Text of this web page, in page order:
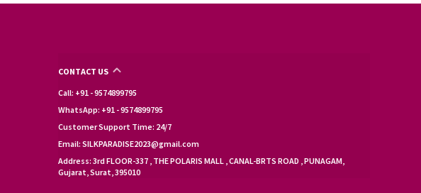
CONTACT US
Call: +91 - 9574899795
WhatsApp: +91 - 9574899795
Customer Support Time: 24/7
Email: SILKPARADISE2023@gmail.com
Address: 3rd FLOOR-337 , THE POLARIS MALL , CANAL-BRTS ROAD , PUNAGAM,
Gujarat, Surat, 395010